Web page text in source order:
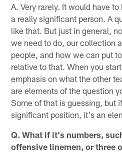
A. Very rarely. It would have
a really significant person. A
like that. But just in general,
we need to do, our collection
people, and how we can put
relative to that. When you
emphasis on what the other
are elements of the question
Some of that is guessing, but
significant position, it's an
Q. What if it's numbers,
offensive linemen, or three